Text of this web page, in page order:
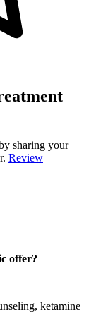
sharing your
Review
offer?
ketamine